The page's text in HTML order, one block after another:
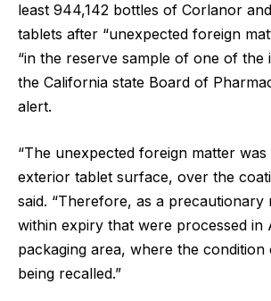
least 944,142 bottles of Corlanor
tablets after “unexpected foreign
“in the reserve sample of one of the
the California state Board of
alert.
“The unexpected foreign matter
exterior tablet surface, over the
said. “Therefore, as a precautionary
within expiry that were processed in
packaging area, where the
being recalled.”